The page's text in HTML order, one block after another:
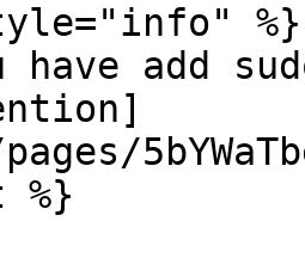
%}
have add
%}